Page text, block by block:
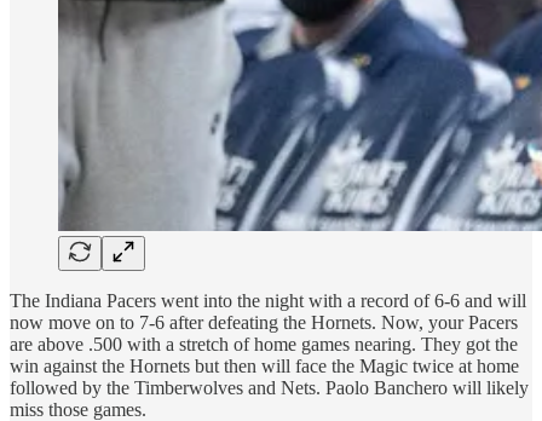
The Indiana Pacers went into the night with a record of 6-6 and will
now move on to 7-6 after defeating the Hornets. Now, your Pacers
are above .500 with a stretch of home games nearing. They got the
win against the Hornets but then will face the Magic twice at home
followed by the Timberwolves and Nets. Paolo Banchero will likely
miss those games.